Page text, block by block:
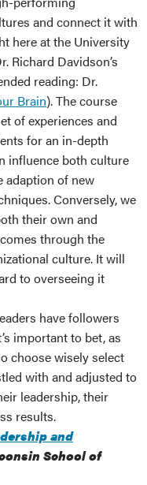
and connect it with
here at the University
Richard Davidson’s
reading: Dr.
Brain). The course
of experiences and
for an in-depth
influence both culture
adaption of new
Conversely, we
their own and
through the
culture. It will
to overseeing it
have followers
important to bet, as
choose wisely select
with and adjusted to
leadership, their
results.
and
School of